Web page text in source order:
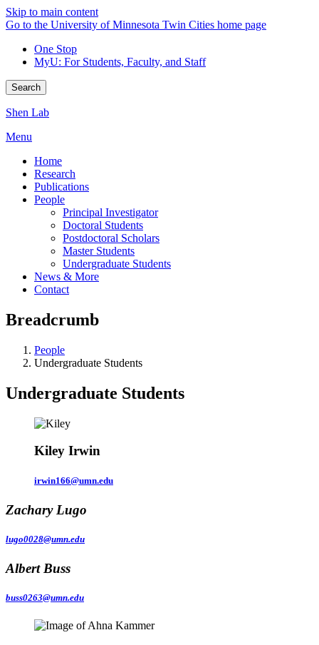
Skip to main content
Go to the University of Minnesota Twin Cities home page
One Stop
MyU: For Students, Faculty, and Staff
Search
Shen Lab
Menu
Home
Research
Publications
People
Principal Investigator
Doctoral Students
Postdoctoral Scholars
Master Students
Undergraduate Students
News & More
Contact
Breadcrumb
People
Undergraduate Students
Undergraduate Students
Kiley Irwin
irwin166@umn.edu
Zachary Lugo
lugo0028@umn.edu
Albert Buss
buss0263@umn.edu